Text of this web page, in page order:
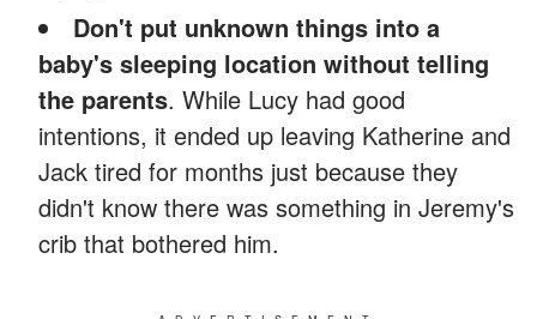
Don't put unknown things into a
baby's sleeping location without telling
the parents. While Lucy had good
intentions, it ended up leaving Katherine and
Jack tired for months just because they
didn't know there was something in Jeremy's
crib that bothered him.